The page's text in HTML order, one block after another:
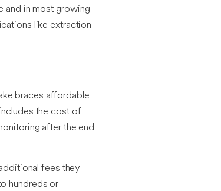
and in most growing
like extraction
braces affordable
the cost of
after the end
fees they
hundreds or